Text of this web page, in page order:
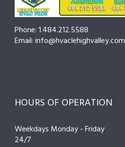
Phone: 1.484.212.5588
Email: info@hvaclehighvalley.com
HOURS OF OPERATION
Weekdays Monday - Friday
24/7